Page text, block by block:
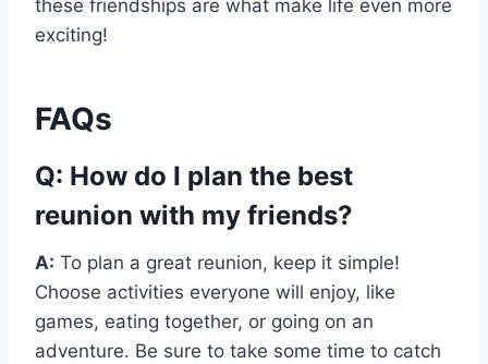
these friendships are what make life even more
exciting!
FAQs
Q: How do I plan the best
reunion with my friends?
A: To plan a great reunion, keep it simple!
Choose activities everyone will enjoy, like
games, eating together, or going on an
adventure. Be sure to take some time to catch